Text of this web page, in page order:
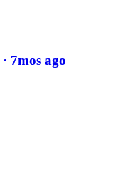
· 7mos ago